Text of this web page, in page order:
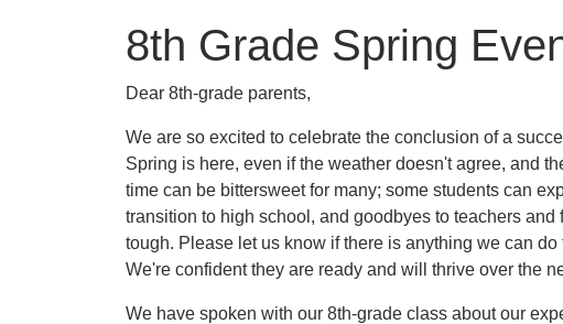
8th Grade Spring
Dear 8th-grade parents,
We are so excited to celebrate the conclusion of a
Spring is here, even if the weather doesn't agree, and
time can be bittersweet for many; some students can
transition to high school, and goodbyes to teachers
tough. Please let us know if there is anything we can
We're confident they are ready and will thrive over the
We have spoken with our 8th-grade class about our